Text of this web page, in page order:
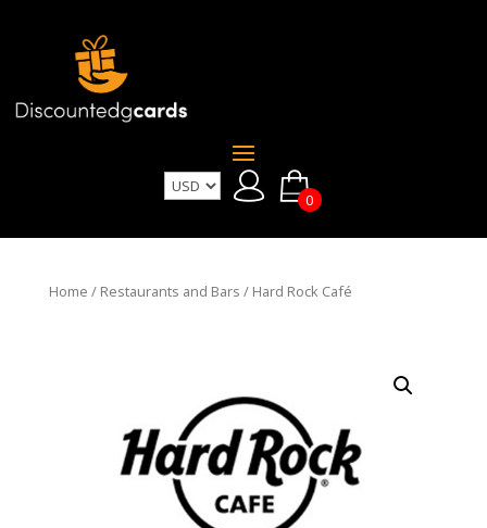
0
Home / Restaurants and Bars / Hard Rock Café